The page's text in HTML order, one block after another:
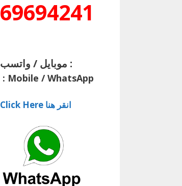
69694241
موبايل / واتسب :
: Mobile / WhatsApp
Click Here انقر هنا